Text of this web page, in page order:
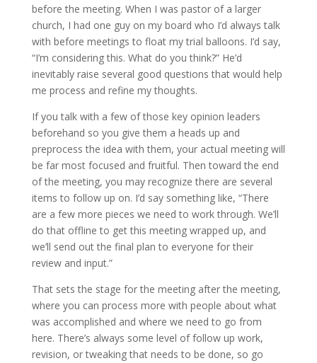
before the meeting. When I was pastor of a larger
church, I had one guy on my board who I’d always talk
with before meetings to float my trial balloons. I’d say,
“I’m considering this. What do you think?” He’d
inevitably raise several good questions that would help
me process and refine my thoughts.
If you talk with a few of those key opinion leaders
beforehand so you give them a heads up and
preprocess the idea with them, your actual meeting will
be far most focused and fruitful. Then toward the end
of the meeting, you may recognize there are several
items to follow up on. I’d say something like, “There
are a few more pieces we need to work through. We’ll
do that offline to get this meeting wrapped up, and
we’ll send out the final plan to everyone for their
review and input.”
That sets the stage for the meeting after the meeting,
where you can process more with people about what
was accomplished and where we need to go from
here. There’s always some level of follow up work,
revision, or tweaking that needs to be done, so go